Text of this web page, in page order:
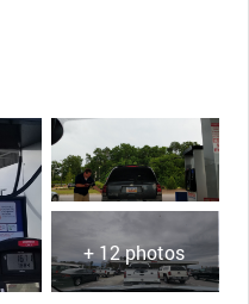
+ 12 photos